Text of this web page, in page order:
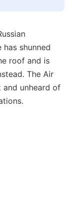
shunned
roof and is
The Air
and unheard of